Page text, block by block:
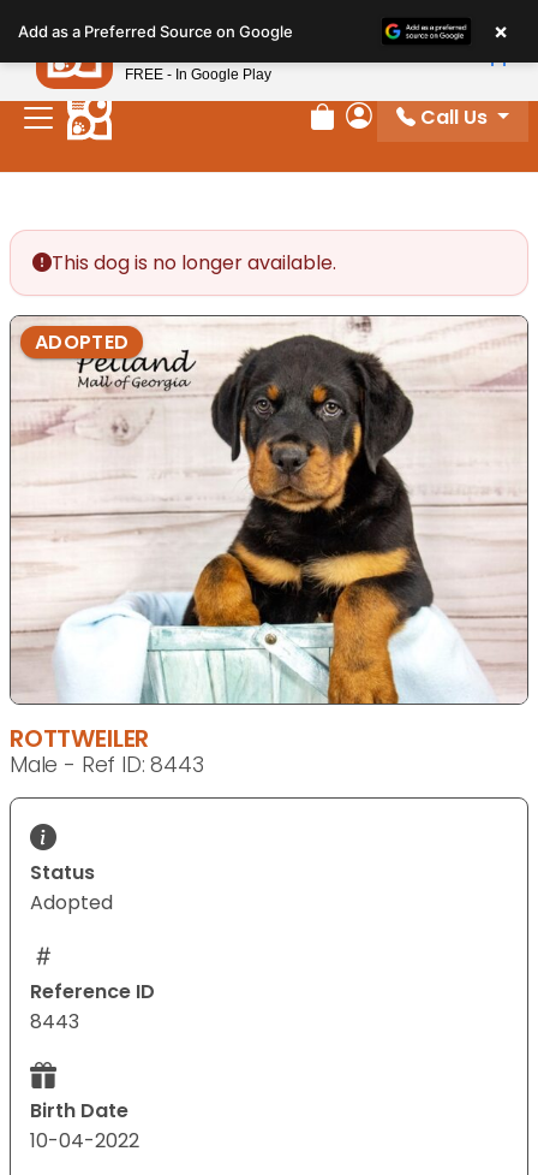
note:
This
website
includes
Review Order
My Account
Call Us
This dog is no longer available.
ADOPTED
ROTTWEILER
Male - Ref ID: 8443
Status
Adopted
Reference ID
8443
Birth Date
10-04-2022
Add as a Preferred Source on Google ×
Petland
FREE - In Google Play